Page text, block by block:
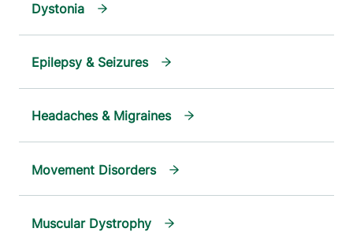
Dystonia
Epilepsy & Seizures
Headaches & Migraines
Movement Disorders
Muscular Dystrophy